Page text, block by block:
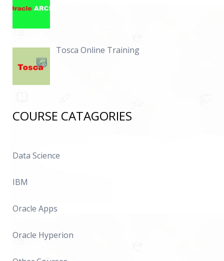
Tosca Online Training
COURSE CATAGORIES
Data Science
IBM
Oracle Apps
Oracle Hyperion